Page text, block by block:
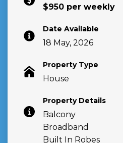
$950 per weekly
Date Available
18 May, 2026
Property Type
House
Property Details
Balcony
Broadband
Built In Robes